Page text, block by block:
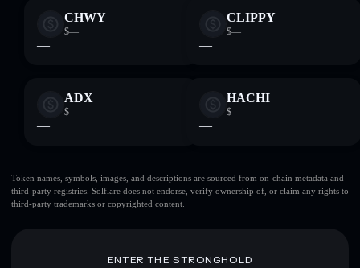
CHWY
$—
—
CLIPPY
$—
—
ADX
$—
—
HACHI
$—
—
Token names, symbols, images, and descriptions are sourced from on-chain metadata and
third-party registries. Solflare does not endorse, verify ownership of, or claim any rights to
third-party trademarks or copyrighted content.
ENTER THE STRONGHOLD